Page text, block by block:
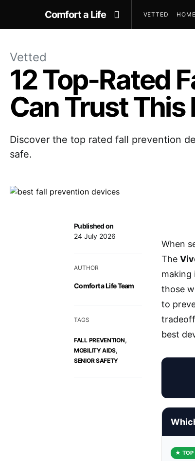
Comfort a Life VETTED
Vetted
12 Top-Rated
Can Trust This
Discover the top rated fall prevention
safe.
Published on
24 July 2026
AUTHOR
Comfort a Life Team
TAGS
FALL PREVENTION,
MOBILITY AIDS,
SENIOR SAFETY
When
The
making
those
to
best
★ TOP